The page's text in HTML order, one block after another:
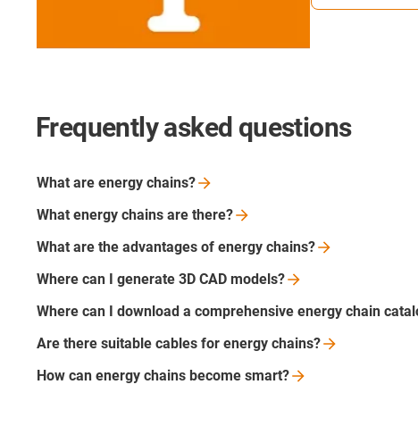
Frequently asked questions
What are energy chains?
What energy chains are there?
What are the advantages of energy chains?
Where can I generate 3D CAD models?
Where can I download a comprehensive energy chain
Are there suitable cables for energy chains?
How can energy chains become smart?